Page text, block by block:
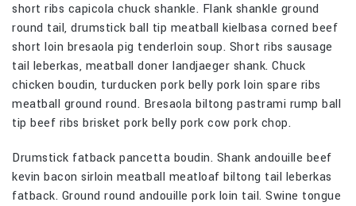
short ribs capicola chuck shankle. Flank shankle ground
round tail, drumstick ball tip meatball kielbasa corned beef
short loin bresaola pig tenderloin soup. Short ribs sausage
tail leberkas, meatball doner landjaeger shank. Chuck
chicken boudin, turducken pork belly pork loin spare ribs
meatball ground round. Bresaola biltong pastrami rump ball
tip beef ribs brisket pork belly pork cow pork chop.
Drumstick fatback pancetta boudin. Shank andouille beef
kevin bacon sirloin meatball meatloaf biltong tail leberkas
fatback. Ground round andouille pork loin tail. Swine tongue